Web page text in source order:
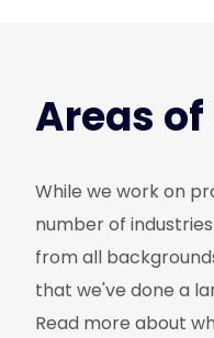
Areas
While we work on
number of
from all
that we've done a
Read more about